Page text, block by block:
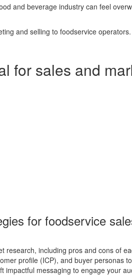
and beverage industry can feel
and selling to foodservice operators.
for sales and
for foodservice
research, including pros and cons of
profile (ICP), and buyer personas
impactful messaging to engage your